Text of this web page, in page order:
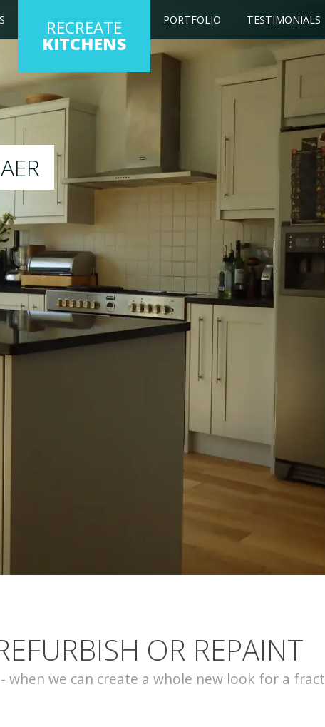
RECREATE
KITCHENS
PORTFOLIO TESTIMONIALS
colour of your choice
OR REPAINT
when we can create a whole new look for a